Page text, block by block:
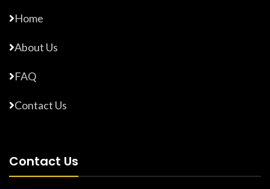
Home
About Us
FAQ
Contact Us
Contact Us